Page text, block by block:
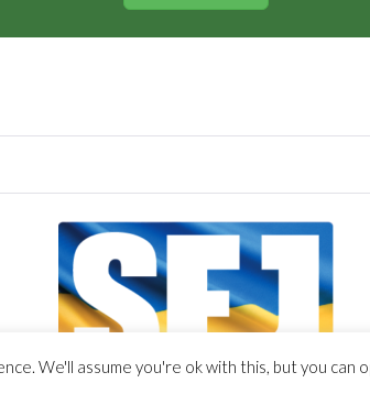
We'll assume you're ok with this, but you can